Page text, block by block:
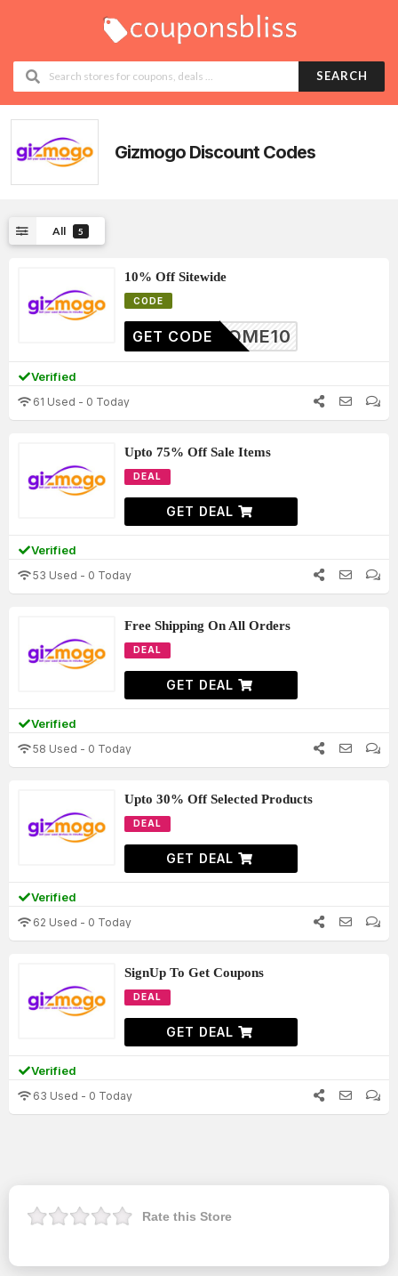
SEARCH
Gizmogo Discount Codes
All 5
10% Off Sitewide
CODE
ELCOME10
GET CODE
Verified
61 Used - 0 Today
Upto 75% Off Sale Items
DEAL
GET DEAL
Verified
53 Used - 0 Today
Free Shipping On All Orders
DEAL
GET DEAL
Verified
58 Used - 0 Today
Upto 30% Off Selected Products
DEAL
GET DEAL
Verified
62 Used - 0 Today
SignUp To Get Coupons
DEAL
GET DEAL
Verified
63 Used - 0 Today
Rate this Store